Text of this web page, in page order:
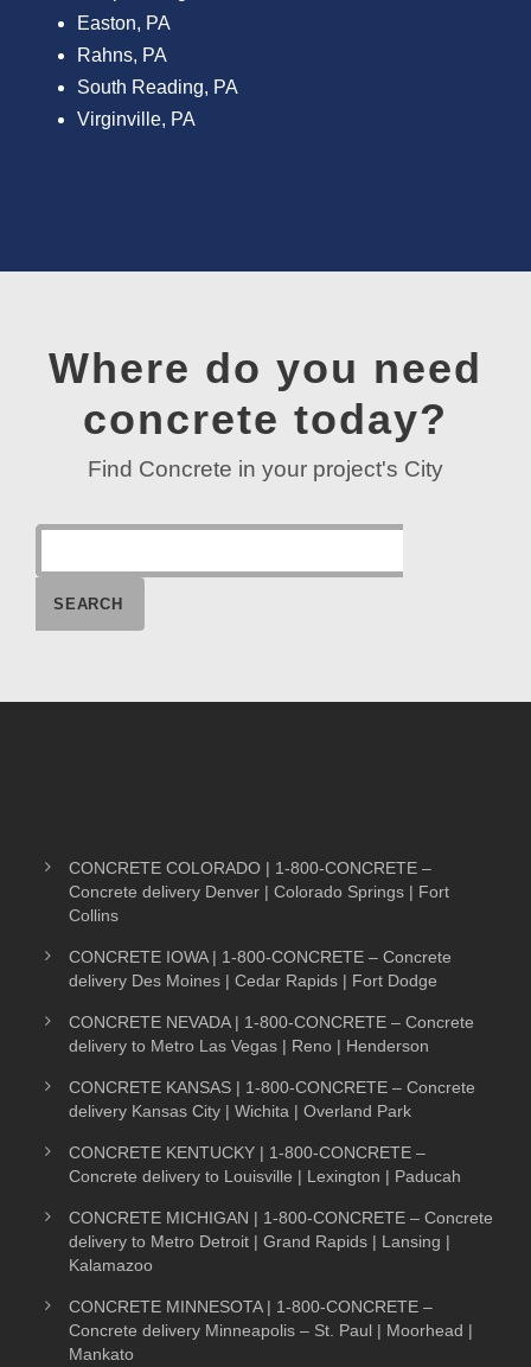
Easton, PA
Rahns, PA
South Reading, PA
Virginville, PA
Where do you need
concrete today?
Find Concrete in your project's City
CONCRETE COLORADO | 1-800-CONCRETE –
Concrete delivery Denver | Colorado Springs | Fort
Collins
CONCRETE IOWA | 1-800-CONCRETE – Concrete
delivery Des Moines | Cedar Rapids | Fort Dodge
CONCRETE NEVADA | 1-800-CONCRETE – Concrete
delivery to Metro Las Vegas | Reno | Henderson
CONCRETE KANSAS | 1-800-CONCRETE – Concrete
delivery Kansas City | Wichita | Overland Park
CONCRETE KENTUCKY | 1-800-CONCRETE –
Concrete delivery to Louisville | Lexington | Paducah
CONCRETE MICHIGAN | 1-800-CONCRETE – Concrete
delivery to Metro Detroit | Grand Rapids | Lansing |
Kalamazoo
CONCRETE MINNESOTA | 1-800-CONCRETE –
Concrete delivery Minneapolis – St. Paul | Moorhead |
Mankato